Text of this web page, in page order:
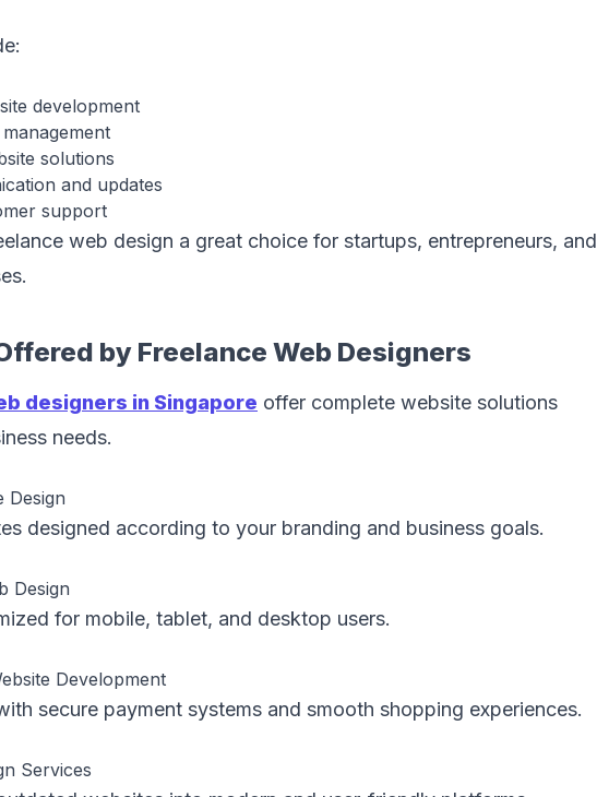
development
solutions
and updates
support
web design a great choice for startups, entrepreneurs, and
by Freelance Web Designers
designers in Singapore offer complete website solutions
needs.
Design
designed according to your branding and business goals.
Design
for mobile, tablet, and desktop users.
Development
secure payment systems and smooth shopping experiences.
Services